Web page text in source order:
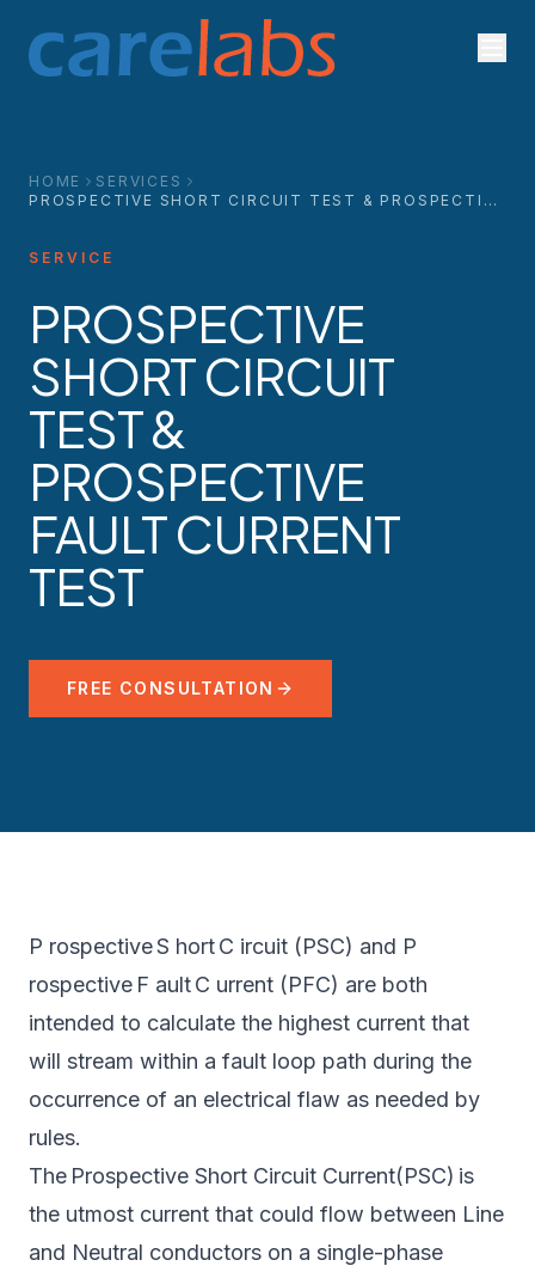
HOME
SERVICES
PROSPECTIVE SHORT CIRCUIT TEST & PROSPECTIVE
SERVICE
PROSPECTIVE
SHORT CIRCUIT
TEST &
PROSPECTIVE
FAULT CURRENT
TEST
FREE CONSULTATION
P rospective S hort C ircuit (PSC) and P
rospective F ault C urrent (PFC) are both
intended to calculate the highest current that
will stream within a fault loop path during the
occurrence of an electrical flaw as needed by
rules.
The Prospective Short Circuit Current(PSC) is
the utmost current that could flow between Line
and Neutral conductors on a single-phase